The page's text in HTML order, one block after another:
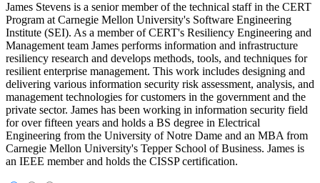
James Stevens is a senior member of the technical staff in the CERT
Program at Carnegie Mellon University's Software Engineering
Institute (SEI). As a member of CERT's Resiliency Engineering and
Management team James performs information and infrastructure
resiliency research and develops methods, tools, and techniques for
resilient enterprise management. This work includes designing and
delivering various information security risk assessment, analysis, and
management technologies for customers in the government and the
private sector. James has been working in information security field
for over fifteen years and holds a BS degree in Electrical
Engineering from the University of Notre Dame and an MBA from
Carnegie Mellon University's Tepper School of Business. James is
an IEEE member and holds the CISSP certification.